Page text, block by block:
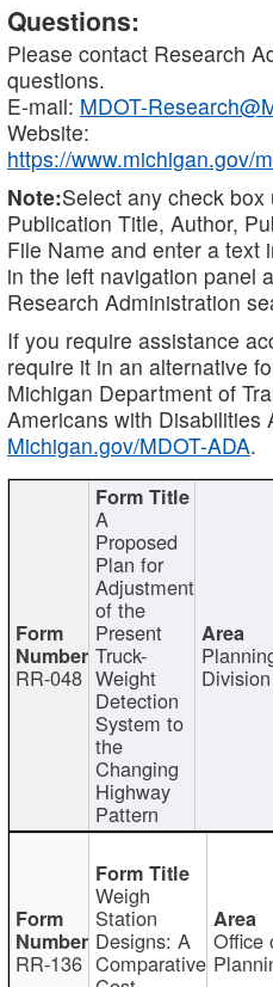
Questions:
Please contact Research
questions.
E-mail: MDOT-
Website:
https://www.michigan.gov/
Note:Select any check
Publication Title, Author,
File Name and enter a text
in the left navigation panel
Research Administration
If you require assistance
require it in an alternative
Michigan Department of
Americans with Disabilities
Michigan.gov/MDOT-ADA.
RR-048
A
Proposed
Plan for
Adjustment
of the
Present
Truck-
Weight
Detection
System to
the
Changing
Highway
Pattern
Division
RR-136
Weigh
Station
Designs: A
Comparative
Office